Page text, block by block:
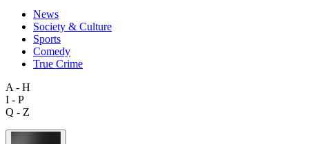
News
Society & Culture
Sports
Comedy
True Crime
A - H
I - P
Q - Z